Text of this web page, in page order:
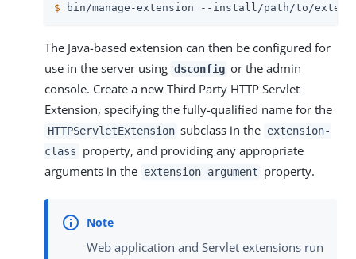
$ bin/manage-extension --install/path/to/
The Java-based extension can then be configured for
use in the server using dsconfig or the admin
console. Create a new Third Party HTTP Servlet
Extension, specifying the fully-qualified name for the
HTTPServletExtension subclass in the extension-
class
property, and providing any appropriate
arguments in the extension-argument property.
Web application and Servlet extensions run